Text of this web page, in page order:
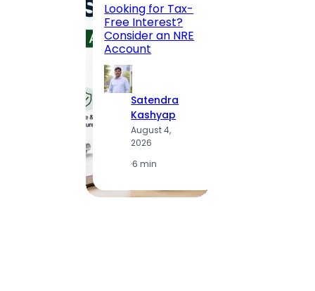
Looking for Tax-
Free Interest?
Consider an NRE
Account
Satendra
Kashyap
August 4,
2026
·6 min